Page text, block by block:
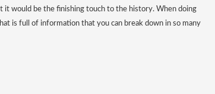
it would be the finishing touch to the history. When doing
is full of information that you can break down in so many